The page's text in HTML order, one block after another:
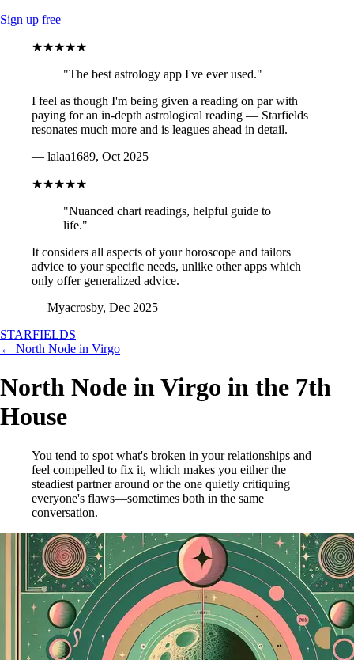
Sign up free
★★★★★
"The best astrology app I've ever used."
I feel as though I'm being given a reading on par with
paying for an in-depth astrological reading — Starfields
resonates much more and is leagues ahead in detail.
— lalaa1689, Oct 2025
★★★★★
"Nuanced chart readings, helpful guide to
life."
It considers all aspects of your horoscope and tailors
advice to your specific needs, unlike other apps which
only offer generalized advice.
— Myacrosby, Dec 2025
STARFIELDS
← North Node in Virgo
North Node in Virgo in the 7th
House
You tend to spot what's broken in your relationships and
feel compelled to fix it, which makes you either the
steadiest partner around or the one quietly critiquing
everyone's flaws—sometimes both in the same
conversation.